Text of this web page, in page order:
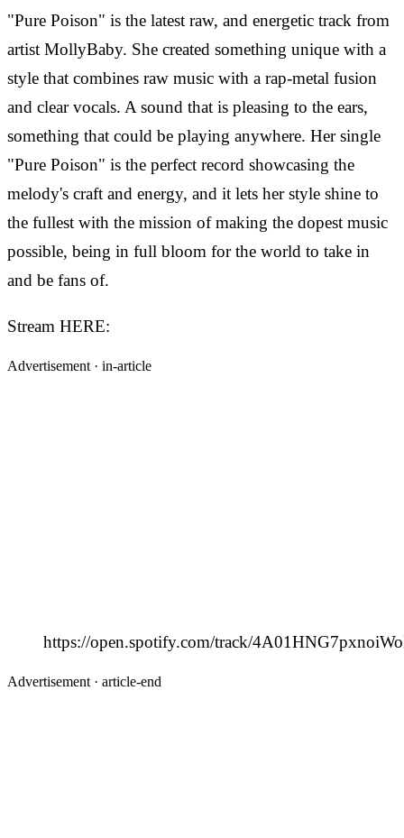
"Pure Poison" is the latest raw, and energetic track from
artist MollyBaby. She created something unique with a
style that combines raw music with a rap-metal fusion
and clear vocals. A sound that is pleasing to the ears,
something that could be playing anywhere. Her single
"Pure Poison" is the perfect record showcasing the
melody's craft and energy, and it lets her style shine to
the fullest with the mission of making the dopest music
possible, being in full bloom for the world to take in
and be fans of.
Stream HERE:
Advertisement · in-article
https://open.spotify.com/track/
Advertisement · article-end